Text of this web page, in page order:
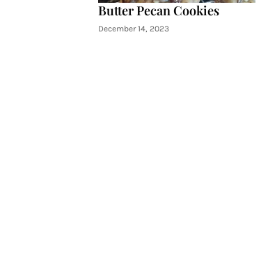
Butter Pecan Cookies
December 14, 2023